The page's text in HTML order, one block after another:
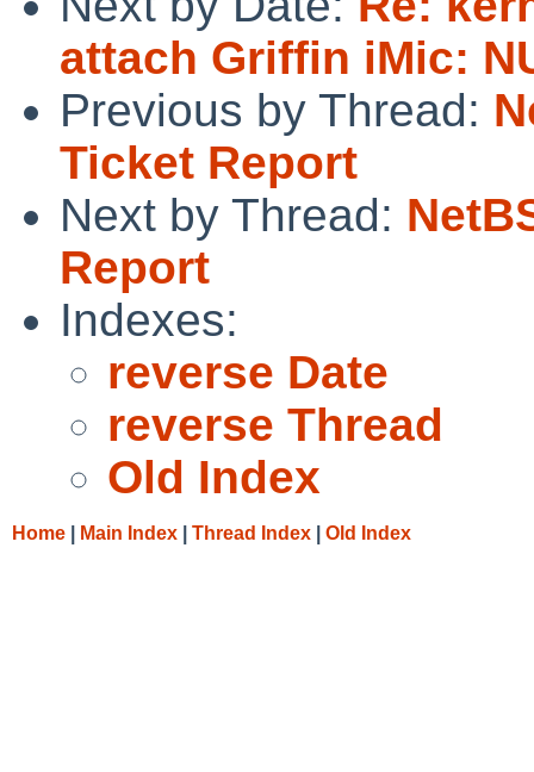
attach Griffin iMic:
Previous by Thread:
Ticket Report
Next by Thread:
Report
Indexes:
reverse Date
reverse Thread
Old Index
Home Main Index Thread Index Old Index